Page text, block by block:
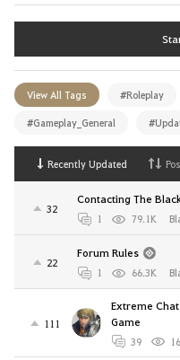
View All Tags #Roleplay
#Gameplay_General
Recently Updated
32
Contacting The
1 79.1K
22
Forum Rules
1 66.3K
111
Extreme
Game
39